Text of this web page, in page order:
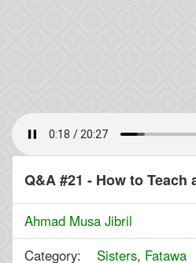
Q&A #21 - How to
Ahmad Musa Jibril
Category: Sisters, Fatawa